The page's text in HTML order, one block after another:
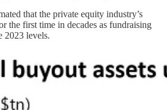
that the private equity industry’s
the first time in decades as fundraising
2023 levels.